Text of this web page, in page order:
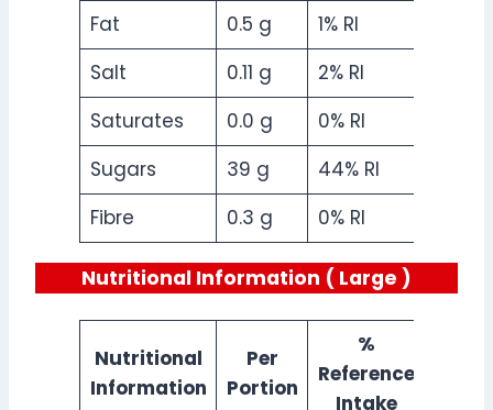
Fat
0.5 g
1% RI
Salt
0.11 g
2% RI
Saturates
0.0 g
0% RI
Sugars
39 g
44% RI
Fibre
0.3 g 0% RI
Nutritional Information ( Large )
Nutritional
Information
Per
Portion
%
Reference
Intake